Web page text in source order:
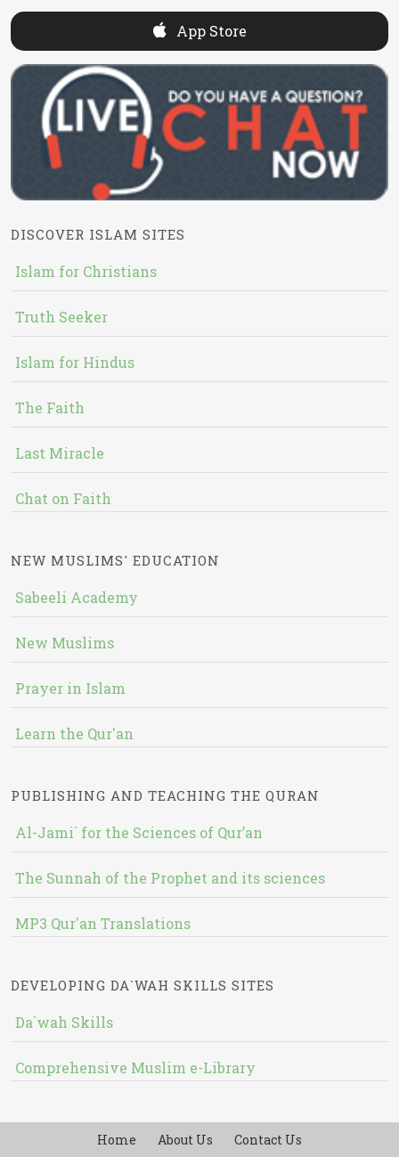
App Store
DISCOVER ISLAM SITES
Islam for Christians
Truth Seeker
Islam for Hindus
The Faith
Last Miracle
Chat on Faith
NEW MUSLIMS' EDUCATION
Sabeeli Academy
New Muslims
Prayer in Islam
Learn the Qur'an
PUBLISHING AND TEACHING THE QURAN
Al-Jami` for the Sciences of Qur’an
The Sunnah of the Prophet and its sciences
MP3 Qur'an Translations
DEVELOPING DA`WAH SKILLS SITES
Da`wah Skills
Comprehensive Muslim e-Library
Home About Us Contact Us